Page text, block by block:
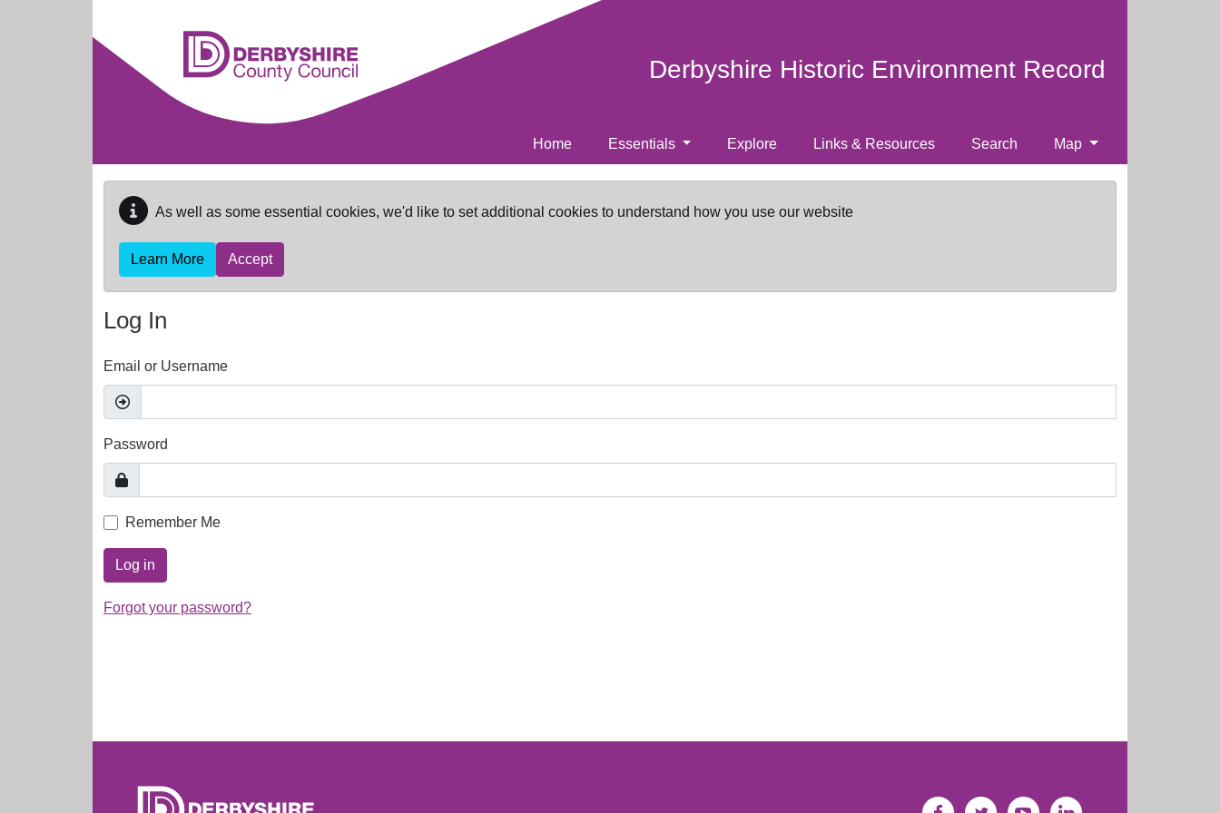
Derbyshire Historic Environment Record
Home Essentials Explore Links & Resources Search Map
As well as some essential cookies, we'd like to set additional cookies to understand how you use our website
Learn More Accept
Log In
Email or Username
Password
Remember Me
Log in
Forgot your password?